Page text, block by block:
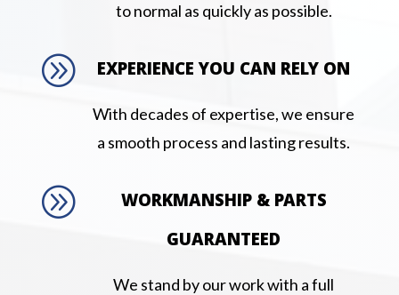
to normal as quickly as possible.
A EXPERIENCE YOU CAN RELY ON
With decades of expertise, we ensure
a smooth process and lasting results.
A
WORKMANSHIP & PARTS
GUARANTEED
We stand by our work with a full